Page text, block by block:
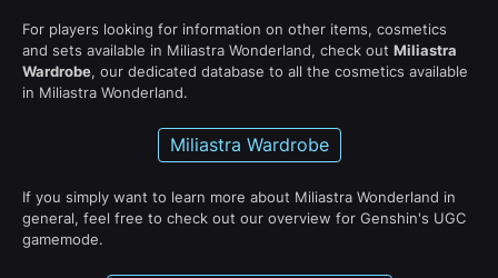
For players looking for information on other items, cosmetics
and sets available in Miliastra Wonderland, check out Miliastra
Wardrobe, our dedicated database to all the cosmetics available
in Miliastra Wonderland.
Miliastra Wardrobe
If you simply want to learn more about Miliastra Wonderland in
general, feel free to check out our overview for Genshin's UGC
gamemode.